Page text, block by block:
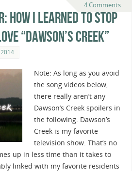
4 Comments
How I Learned to Stop
“Dawson’s Creek”
Note: As long as you avoid
the song videos below,
there really aren’t any
Dawson’s Creek spoilers in
the following. Dawson’s
Creek is my favorite
television show. That’s no
up in less time than it takes to
linked with my favorite residents